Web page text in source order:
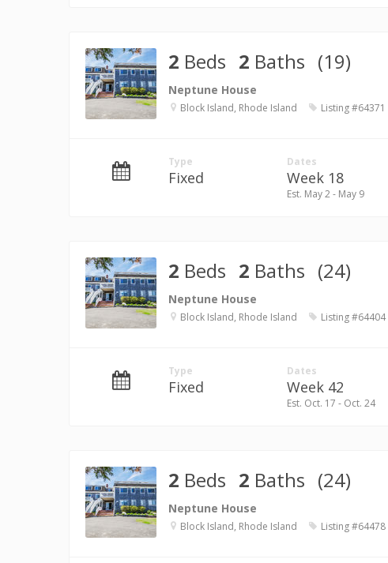
2 Beds 2 Baths (19)
Neptune House
Block Island, Rhode Island Listing #64371
Type
Fixed
Dates
Week 18
Est. May 2 - May 9
2 Beds 2 Baths (24)
Neptune House
Block Island, Rhode Island Listing #64404
Type
Fixed
Dates
Week 42
Est. Oct. 17 - Oct. 24
2 Beds 2 Baths (24)
Neptune House
Block Island, Rhode Island Listing #64478